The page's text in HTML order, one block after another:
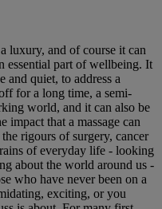
luxury, and of course it can
essential part of wellbeing. It
and quiet, to address a
for a long time, a semi-
world, and it can also be
impact that a massage can
rigours of surgery, cancer
of everyday life - looking
about the world around us -
who have never been on a
exciting, or you